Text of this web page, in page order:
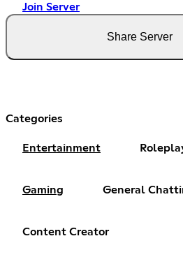
Join Server
Share Server
Categories
Entertainment
Gaming General
Content Creator